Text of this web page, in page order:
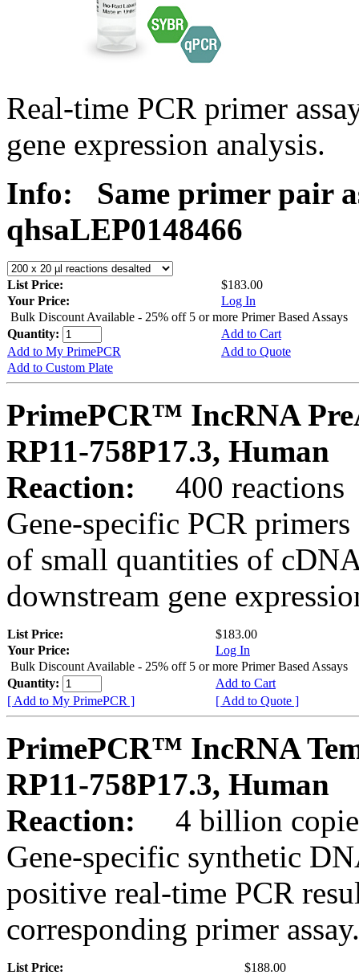
Real-time PCR primer
gene expression analysis.
Info:
Same primer pair
qhsaLEP0148466
List Price:
$183.00
Your Price:
Log In
Bulk Discount Available - 25% off 5 or more Primer Based Assays
Quantity:
Add to Cart
Add to My PrimePCR
Add to Quote
Add to Custom Plate
PrimePCR™ IncRNA
RP11-758P17.3, Human
Reaction:
400 reactions
Gene-specific PCR
of small quantities of
downstream gene
List Price:
$183.00
Your Price:
Log In
Bulk Discount Available - 25% off 5 or more Primer Based Assays
Quantity:
Add to Cart
[ Add to My PrimePCR ]
[ Add to Quote ]
PrimePCR™ IncRNA
RP11-758P17.3, Human
Reaction:
4 billion
Gene-specific synthetic
positive real-time PCR
corresponding primer assay.
List Price:
$188.00